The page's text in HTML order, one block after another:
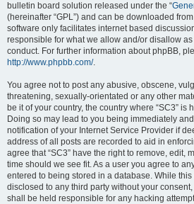
bulletin board solution released under the “
(hereinafter “GPL”) and can be downloaded from
software only facilitates internet based
responsible for what we allow and/or disallow
conduct. For further information about phpBB,
http://www.phpbb.com/.
You agree not to post any abusive, obscene,
threatening, sexually-orientated or any other
be it of your country, the country where “SC3” is
Doing so may lead to you being immediately
notification of your Internet Service Provider if
address of all posts are recorded to aid in
agree that “SC3” have the right to remove, edit,
time should we see fit. As a user you agree to
entered to being stored in a database. While
disclosed to any third party without your
shall be held responsible for any hacking